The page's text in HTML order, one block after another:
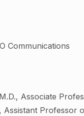
Communications
Associate
Assistant Professor